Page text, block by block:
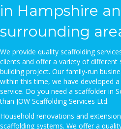
in Hampshire
surrounding
We provide quality scaffolding
clients and offer a variety of
building project. Our family-run
within this time, we have developed
service. Do you need a scaffolder in
than JOW Scaffolding Services Ltd.
Household renovations and
scaffolding systems. We offer a